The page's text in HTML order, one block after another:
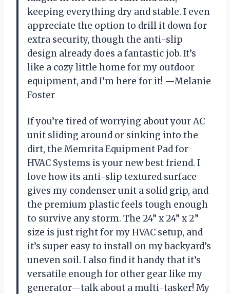
keeping everything dry and stable. I even
appreciate the option to drill it down for
extra security, though the anti-slip
design already does a fantastic job. It’s
like a cozy little home for my outdoor
equipment, and I’m here for it! —Melanie
Foster
If you’re tired of worrying about your AC
unit sliding around or sinking into the
dirt, the Memrita Equipment Pad for
HVAC Systems is your new best friend. I
love how its anti-slip textured surface
gives my condenser unit a solid grip, and
the premium plastic feels tough enough
to survive any storm. The 24” x 24” x 2”
size is just right for my HVAC setup, and
it’s super easy to install on my backyard’s
uneven soil. I also find it handy that it’s
versatile enough for other gear like my
generator—talk about a multi-tasker! My